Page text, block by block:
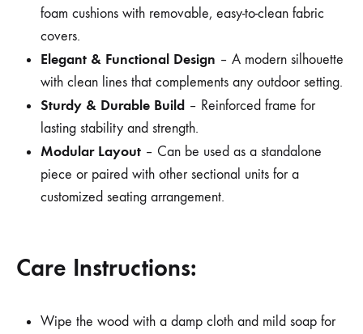
foam cushions with removable, easy-to-clean fabric
covers.
Elegant & Functional Design – A modern silhouette
with clean lines that complements any outdoor setting.
Sturdy & Durable Build – Reinforced frame for
lasting stability and strength.
Modular Layout – Can be used as a standalone
piece or paired with other sectional units for a
customized seating arrangement.
Care Instructions:
Wipe the wood with a damp cloth and mild soap for